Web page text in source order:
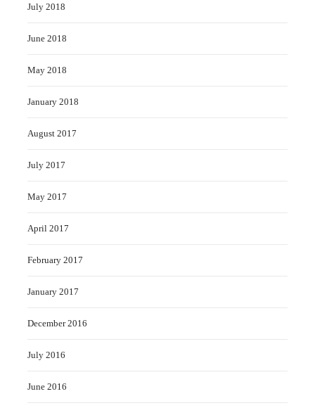
July 2018
June 2018
May 2018
January 2018
August 2017
July 2017
May 2017
April 2017
February 2017
January 2017
December 2016
July 2016
June 2016